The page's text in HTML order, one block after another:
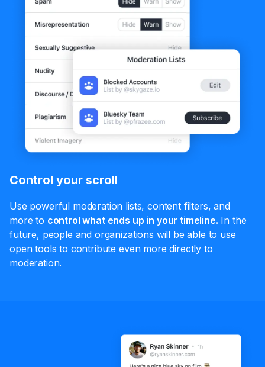
Control your scroll
Use powerful moderation lists, content filters, and
more to control what ends up in your timeline. In the
future, people and organizations will be able to use
open tools to contribute even more directly to
moderation.